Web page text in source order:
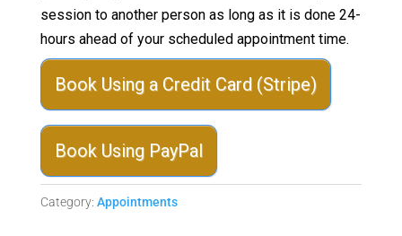
session to another person as long as it is done 24-
hours ahead of your scheduled appointment time.
Book Using a Credit Card (Stripe)
Book Using PayPal
Category: Appointments